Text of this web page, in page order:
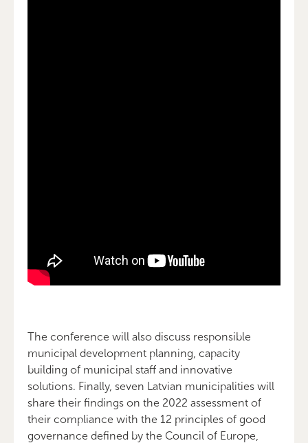
The conference will also discuss responsible
municipal development planning, capacity
building of municipal staff and innovative
solutions. Finally, seven Latvian municipalities will
share their findings on the 2022 assessment of
their compliance with the 12 principles of good
governance defined by the Council of Europe,